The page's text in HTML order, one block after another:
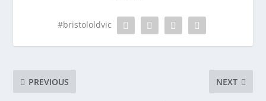
#bristololdvic
PREVIOUS NEXT